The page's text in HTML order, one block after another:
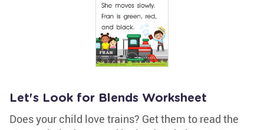
Let's Look for Blends Worksheet
Does your child love trains? Get them to read the